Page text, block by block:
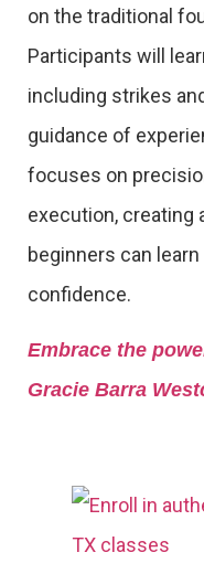
on the traditional
Participants will
including strikes
guidance of
focuses on
execution, creating
beginners can
confidence.
Embrace the
Gracie Barra